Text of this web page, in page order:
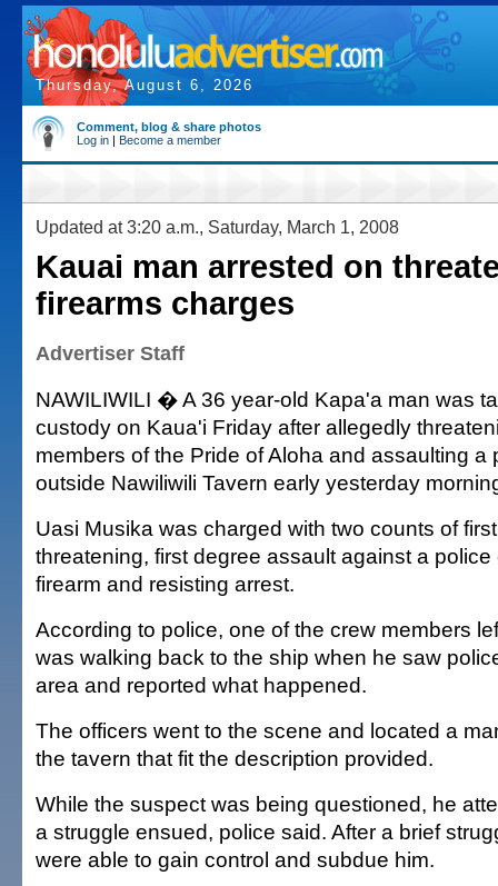
Thursday, August 6, 2026
Comment, blog & share photos
Log in | Become a member
Updated at 3:20 a.m., Saturday, March 1, 2008
Kauai man arrested on
firearms charges
Advertiser Staff
NAWILIWILI � A 36 year-old Kapa'a man was
custody on Kaua'i Friday after allegedly
members of the Pride of Aloha and assaulting a
outside Nawiliwili Tavern early yesterday
Uasi Musika was charged with two counts of
threatening, first degree assault against a police
firearm and resisting arrest.
According to police, one of the crew members
was walking back to the ship when he saw
area and reported what happened.
The officers went to the scene and located a
the tavern that fit the description provided.
While the suspect was being questioned, he
a struggle ensued, police said. After a brief
were able to gain control and subdue him.